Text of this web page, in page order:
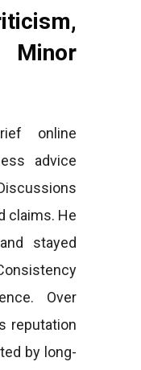
online
advice
claims. He
stayed
Over
reputation
by long-